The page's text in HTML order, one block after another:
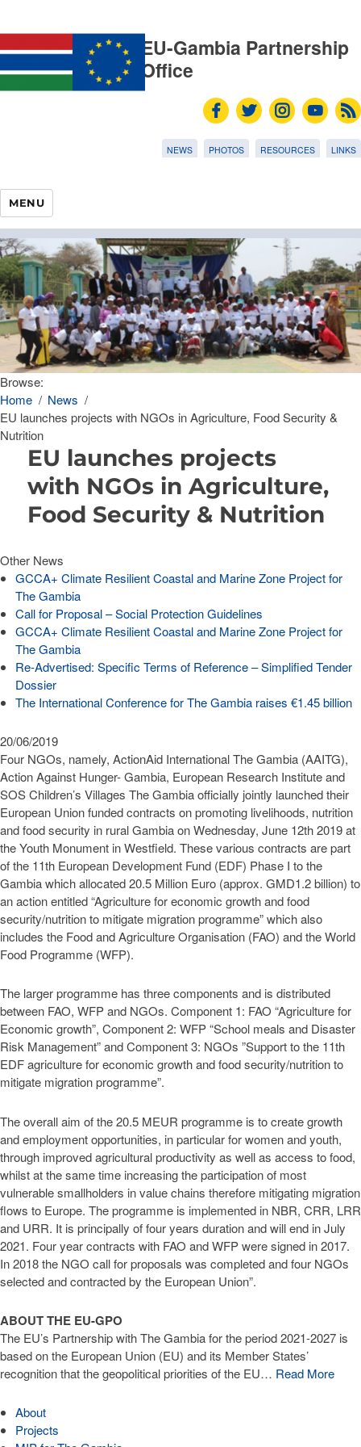
EU-Gambia Partnership
Office
NEWS PHOTOS RESOURCES LINKS
MENU
Browse:
Home
News
EU launches projects with NGOs in Agriculture, Food Security &
Nutrition
EU launches projects
with NGOs in Agriculture,
Food Security & Nutrition
Other News
GCCA+ Climate Resilient Coastal and Marine Zone Project for
The Gambia
Call for Proposal – Social Protection Guidelines
GCCA+ Climate Resilient Coastal and Marine Zone Project for
The Gambia
Re-Advertised: Specific Terms of Reference – Simplified Tender
Dossier
The International Conference for The Gambia raises €1.45 billion
20/06/2019
Four NGOs, namely, ActionAid International The Gambia (AAITG),
Action Against Hunger- Gambia, European Research Institute and
SOS Children’s Villages The Gambia officially jointly launched their
European Union funded contracts on promoting livelihoods, nutrition
and food security in rural Gambia on Wednesday, June 12th 2019 at
the Youth Monument in Westfield. These various contracts are part
of the 11th European Development Fund (EDF) Phase I to the
Gambia which allocated 20.5 Million Euro (approx. GMD1.2 billion) to
an action entitled “Agriculture for economic growth and food
security/nutrition to mitigate migration programme” which also
includes the Food and Agriculture Organisation (FAO) and the World
Food Programme (WFP).
The larger programme has three components and is distributed
between FAO, WFP and NGOs. Component 1: FAO “Agriculture for
Economic growth”, Component 2: WFP “School meals and Disaster
Risk Management” and Component 3: NGOs ”Support to the 11th
EDF agriculture for economic growth and food security/nutrition to
mitigate migration programme”.
The overall aim of the 20.5 MEUR programme is to create growth
and employment opportunities, in particular for women and youth,
through improved agricultural productivity as well as access to food,
whilst at the same time increasing the participation of most
vulnerable smallholders in value chains therefore mitigating migration
flows to Europe. The programme is implemented in NBR, CRR, LRR
and URR. It is principally of four years duration and will end in July
2021. Four year contracts with FAO and WFP were signed in 2017.
In 2018 the NGO call for proposals was completed and four NGOs
selected and contracted by the European Union”.
ABOUT THE EU-GPO
The EU’s Partnership with The Gambia for the period 2021-2027 is
based on the European Union (EU) and its Member States’
recognition that the geopolitical priorities of the EU… Read More
About
Projects